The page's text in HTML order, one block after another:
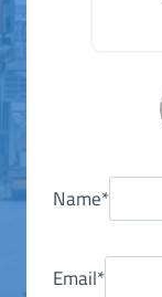
Name*
Email*